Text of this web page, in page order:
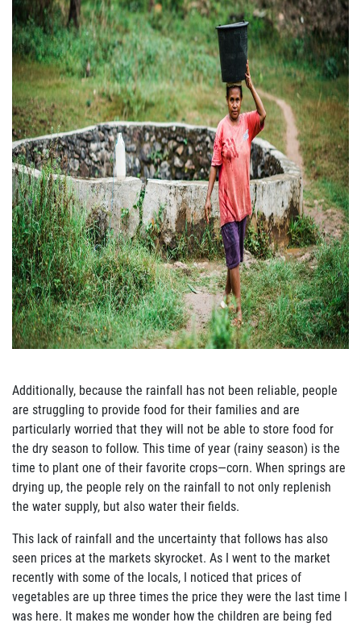
WEBINARS
PODCASTS
BLOG
Join Our Newsletter
TRANSPARENCY
STATEMENT OF FAITH
OUR HISTORY
DONATE
Additionally, because the rainfall has not been reliable, people
are struggling to provide food for their families and are
particularly worried that they will not be able to store food for
the dry season to follow. This time of year (rainy season) is the
time to plant one of their favorite crops—corn. When springs are
drying up, the people rely on the rainfall to not only replenish
the water supply, but also water their fields.
This lack of rainfall and the uncertainty that follows has also
seen prices at the markets skyrocket. As I went to the market
recently with some of the locals, I noticed that prices of
vegetables are up three times the price they were the last time I
was here. It makes me wonder how the children are being fed